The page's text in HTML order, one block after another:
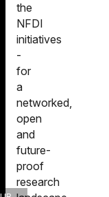
the
NFDI
initiatives
-
for
a
networked,
open
and
future-
proof
research